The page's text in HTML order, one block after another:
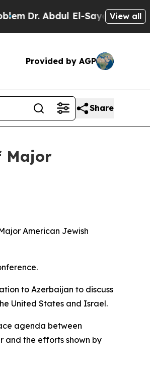
Dr. Abdul El-Sayed on Historic
View all
Provided by AGP
Share
Major
American Jewish
to Azerbaijan to discuss
United States and Israel.
agenda between
and the efforts shown by